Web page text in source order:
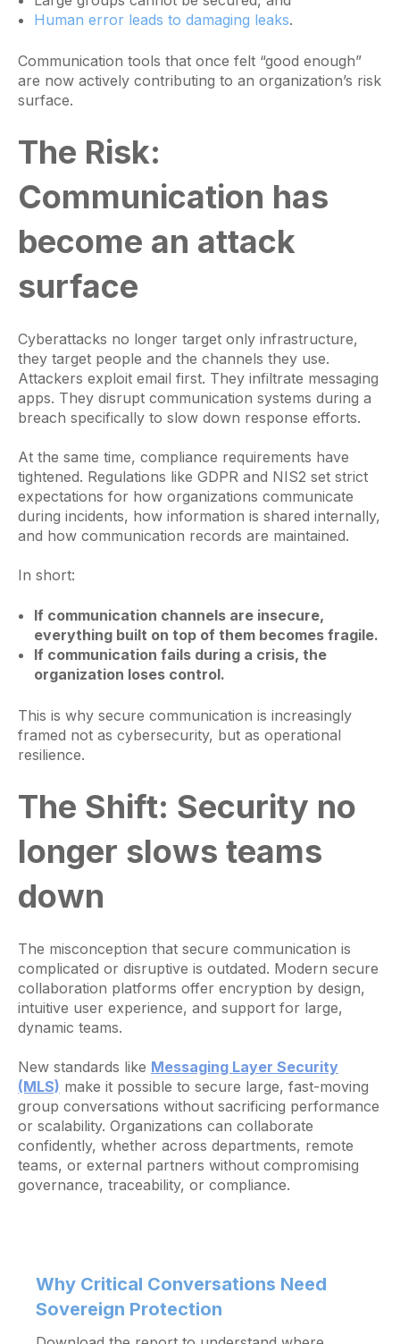
Human error leads to damaging leaks.
Communication tools that once felt “good enough”
are now actively contributing to an organization’s risk
surface.
The Risk:
Communication has
become an attack
surface
Cyberattacks no longer target only infrastructure,
they target people and the channels they use.
Attackers exploit email first. They infiltrate messaging
apps. They disrupt communication systems during a
breach specifically to slow down response efforts.
At the same time, compliance requirements have
tightened. Regulations like GDPR and NIS2 set strict
expectations for how organizations communicate
during incidents, how information is shared internally,
and how communication records are maintained.
In short:
If communication channels are insecure,
everything built on top of them becomes fragile.
If communication fails during a crisis, the
organization loses control.
This is why secure communication is increasingly
framed not as cybersecurity, but as operational
resilience.
The Shift: Security no
longer slows teams
down
The misconception that secure communication is
complicated or disruptive is outdated. Modern secure
collaboration platforms offer encryption by design,
intuitive user experience, and support for large,
dynamic teams.
New standards like Messaging Layer Security
(MLS) make it possible to secure large, fast-moving
group conversations without sacrificing performance
or scalability. Organizations can collaborate
confidently, whether across departments, remote
teams, or external partners without compromising
governance, traceability, or compliance.
Why Critical Conversations Need
Sovereign Protection